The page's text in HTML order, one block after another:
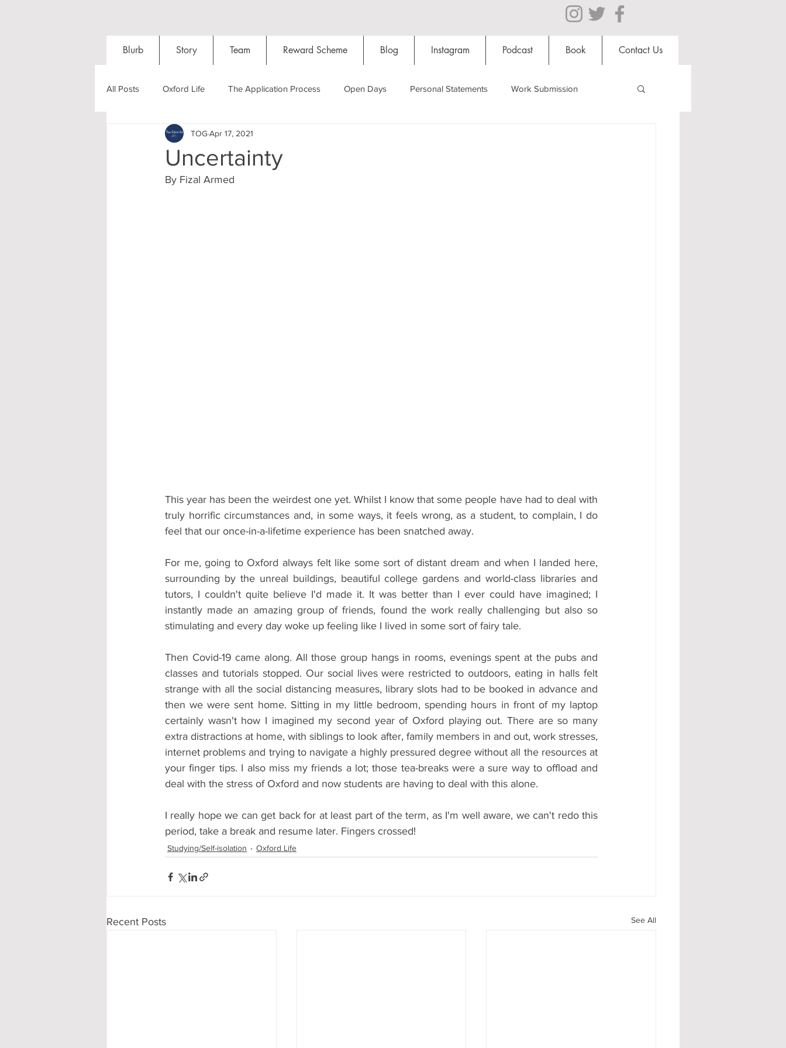
Blurb Story Team Reward Scheme Blog Instagram Podcast Book Contact Us
All Posts Oxford Life The Application Process Open Days Personal Statements Work Submission
Entrance Exams Interviews
Oxford Balls Oxford Theatre
Uncertainty
TOGApr 17, 2021
By Fizal Armed
This year has been the weirdest one yet. Whilst I know that some people have had to deal with
truly horrific circumstances and, in some ways, it feels wrong, as a student, to complain, I do
feel that our once-in-a-lifetime experience has been snatched away.
For me, going to Oxford always felt like some sort of distant dream and when I landed here,
surrounding by the unreal buildings, beautiful college gardens and world-class libraries and
tutors, I couldn't quite believe I'd made it. It was better than I ever could have imagined; I
instantly made an amazing group of friends, found the work really challenging but also so
stimulating and every day woke up feeling like I lived in some sort of fairy tale.
Then Covid-19 came along. All those group hangs in rooms, evenings spent at the pubs and
classes and tutorials stopped. Our social lives were restricted to outdoors, eating in halls felt
strange with all the social distancing measures, library slots had to be booked in advance and
then we were sent home. Sitting in my little bedroom, spending hours in front of my laptop
certainly wasn't how I imagined my second year of Oxford playing out. There are so many
extra distractions at home, with siblings to look after, family members in and out, work stresses,
internet problems and trying to navigate a highly pressured degree without all the resources at
your finger tips. I also miss my friends a lot; those tea-breaks were a sure way to offload and
deal with the stress of Oxford and now students are having to deal with this alone.
I really hope we can get back for at least part of the term, as I'm well aware, we can't redo this
period, take a break and resume later. Fingers crossed!
Studying/Self-isolation Oxford Life
Recent Posts See All